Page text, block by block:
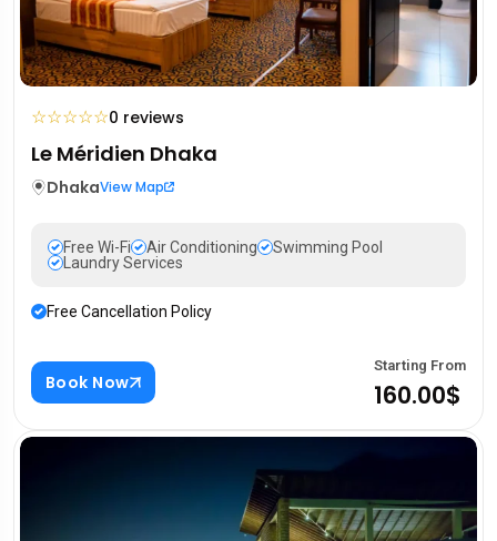
☆☆☆☆☆0 reviews
Le Méridien Dhaka
DhakaView Map
Free Wi-Fi Air Conditioning
Swimming Pool
Laundry Services
Free Cancellation Policy
Book Now
Starting From
160.00$